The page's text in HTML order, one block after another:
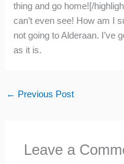
thing and go home![/
can’t even see! How am I
not going to Alderaan. I’ve
as it is.
← Previous Post
Leave a